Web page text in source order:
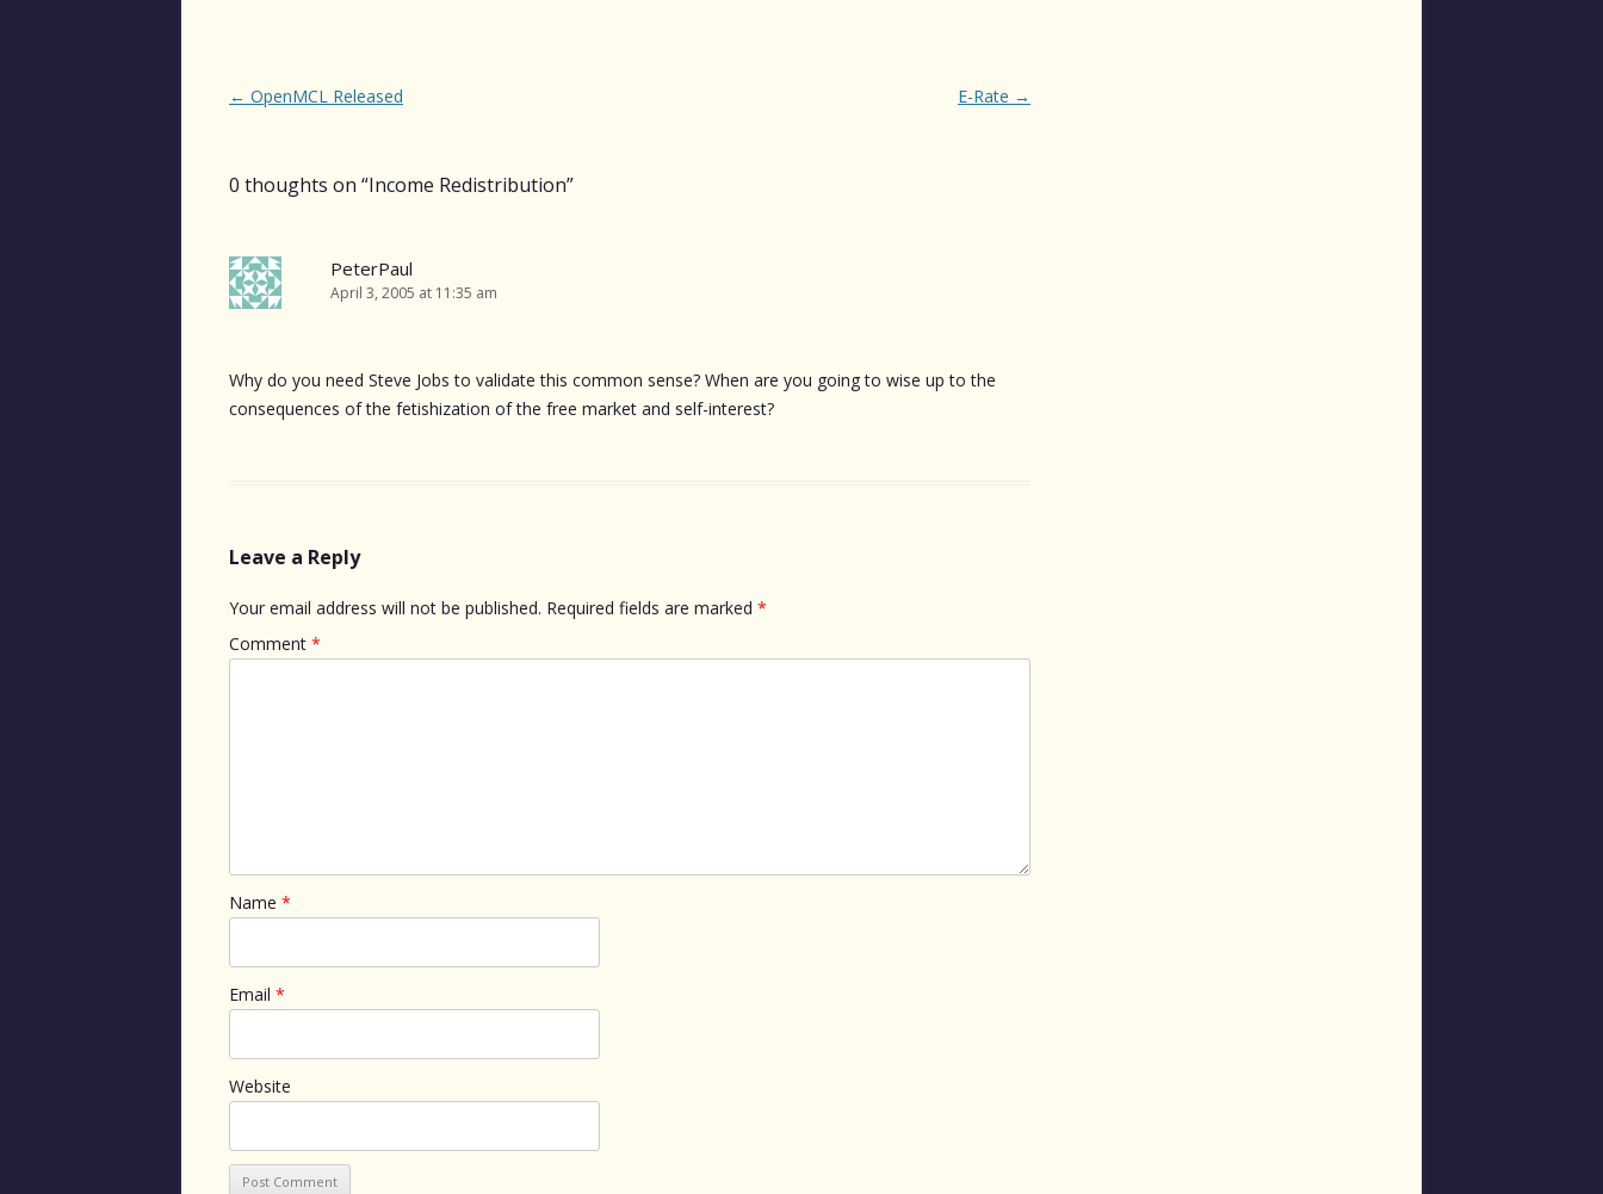
Post
← OpenMCL Released E-Rate →
0 thoughts on “Income Redistribution”
PeterPaul
April 3, 2005 at 11:35 am
Why do you need Steve Jobs to validate this common sense? When are you going to wise up to the
consequences of the fetishization of the free market and self-interest?
Leave a Reply
Your email address will not be published. Required fields are marked *
Comment *
Name *
Email *
Website